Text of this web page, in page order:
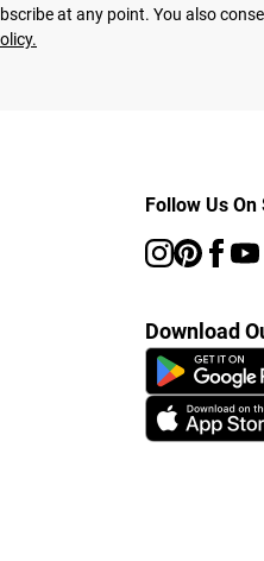
at any point. You also
Follow Us
Download